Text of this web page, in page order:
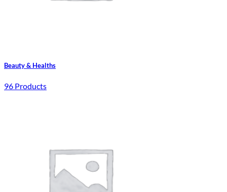
Beauty & Healths
96 Products